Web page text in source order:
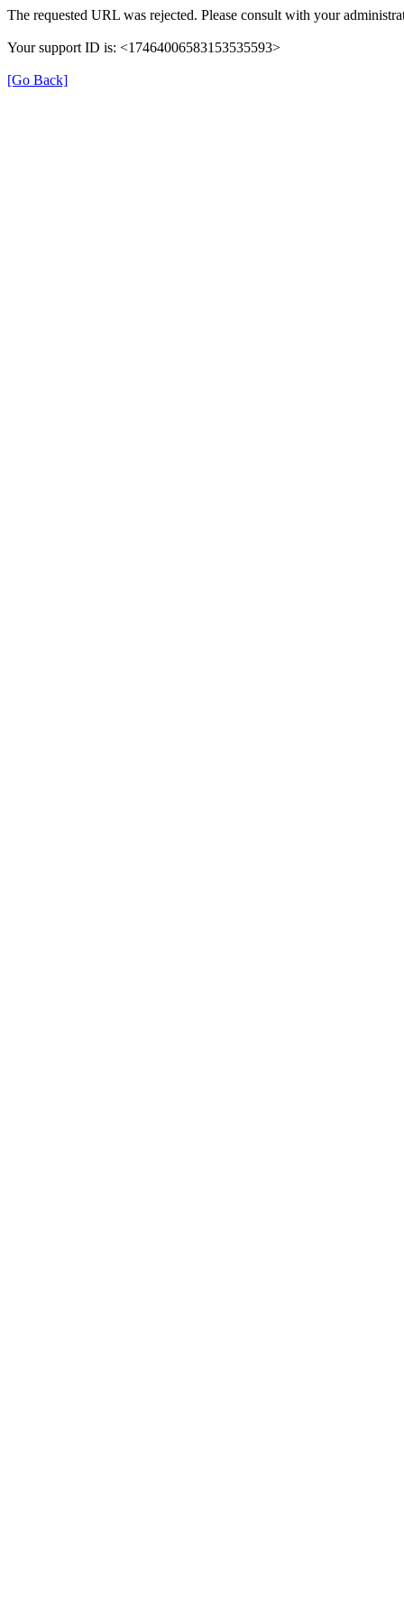
The requested URL was rejected. Please consult with your
Your support ID is: <17464006583153535593>
[Go Back]